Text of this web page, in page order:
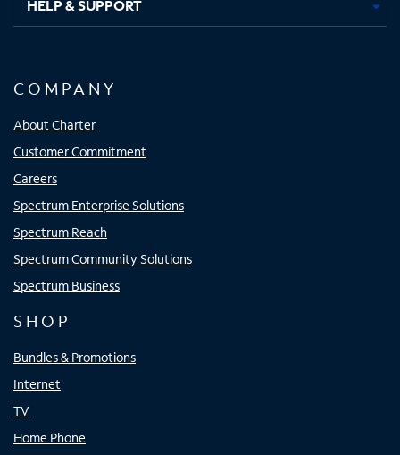
HELP & SUPPORT
COMPANY
About Charter
Customer Commitment
Careers
Spectrum Enterprise Solutions
Spectrum Reach
Spectrum Community Solutions
Spectrum Business
SHOP
Bundles & Promotions
Internet
TV
Home Phone